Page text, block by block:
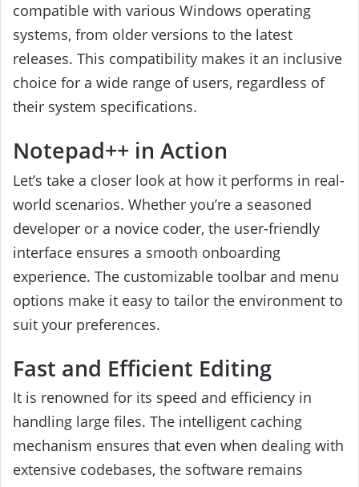
compatible with various Windows operating
systems, from older versions to the latest
releases. This compatibility makes it an inclusive
choice for a wide range of users, regardless of
their system specifications.
Notepad++ in Action
Let’s take a closer look at how it performs in real-
world scenarios. Whether you’re a seasoned
developer or a novice coder, the user-friendly
interface ensures a smooth onboarding
experience. The customizable toolbar and menu
options make it easy to tailor the environment to
suit your preferences.
Fast and Efficient Editing
It is renowned for its speed and efficiency in
handling large files. The intelligent caching
mechanism ensures that even when dealing with
extensive codebases, the software remains